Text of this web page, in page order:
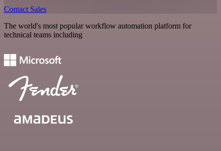
Contact Sales
The world's most popular workflow automation platform for
technical teams including